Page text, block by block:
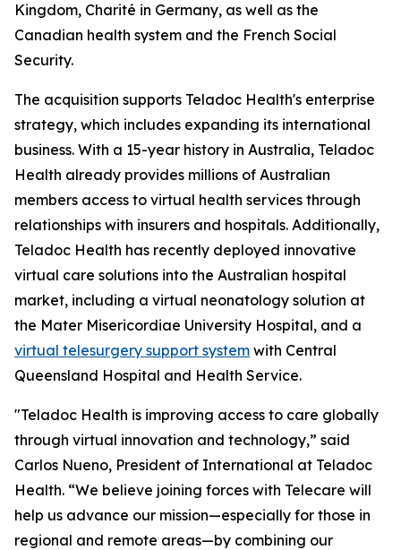
Kingdom, Charité in Germany, as well as the
Canadian health system and the French Social
Security.
The acquisition supports Teladoc Health's enterprise
strategy, which includes expanding its international
business. With a 15-year history in Australia, Teladoc
Health already provides millions of Australian
members access to virtual health services through
relationships with insurers and hospitals. Additionally,
Teladoc Health has recently deployed innovative
virtual care solutions into the Australian hospital
market, including a virtual neonatology solution at
the Mater Misericordiae University Hospital, and a
virtual telesurgery support system with Central
Queensland Hospital and Health Service.
"Teladoc Health is improving access to care globally
through virtual innovation and technology,” said
Carlos Nueno, President of International at Teladoc
Health. “We believe joining forces with Telecare will
help us advance our mission—especially for those in
regional and remote areas—by combining our